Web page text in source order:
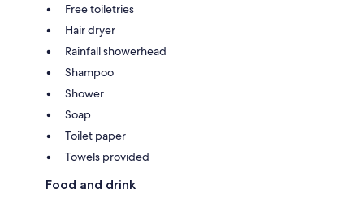
Free toiletries
Hair dryer
Rainfall showerhead
Shampoo
Shower
Soap
Toilet paper
Towels provided
Food and drink